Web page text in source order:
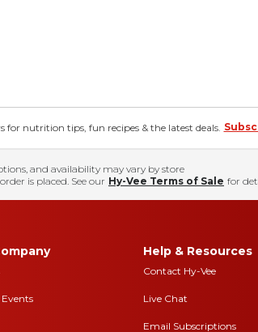
for nutrition tips, fun recipes & the latest deals.
and availability may vary by store
is placed. See our Hy-Vee Terms of Sale for
Events
Help & Resources
Contact Hy-Vee
Live Chat
Email Subscriptions